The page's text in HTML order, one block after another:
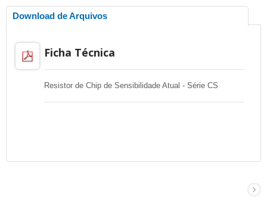
Download de Arquivos
Ficha Técnica
Resistor de Chip de Sensibilidade Atual - Série CS